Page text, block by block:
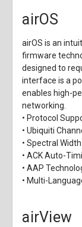
airOS
airOS is an
firmware
designed to
interface is a
enables high-
networking.
• Protocol
• Ubiquiti
• Spectral
• ACK Auto-
• AAP
• Multi-
airView